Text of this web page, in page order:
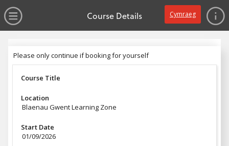
Open Menu Cymraeg
Course Details
Please only continue if booking for yourself
Please only continue if booking for yourself
Course Title
Location
Blaenau Gwent Learning Zone
Start Date
01/09/2026